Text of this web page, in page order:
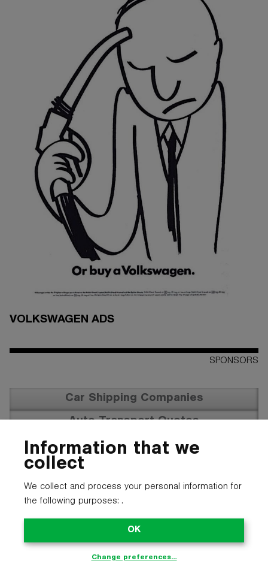
VOLKSWAGEN ADS
SPONSORS
Car Shipping Companies
Auto Transport Quotes
Vehicle Transportation
Information that we
collect
We collect and process your personal information for
the following purposes: .
OK
Change preferences…